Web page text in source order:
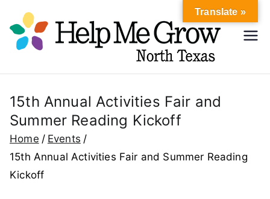
content
p
Gr
15th Annual Activities Fair and
Summer Reading Kickoff
Home
Events
15th Annual Activities Fair and Summer Reading
Kickoff
Translate »